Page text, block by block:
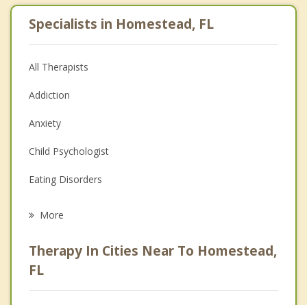
Specialists in Homestead, FL
All Therapists
Addiction
Anxiety
Child Psychologist
Eating Disorders
Anger Management
Christian Counseling
More
Therapy In Cities Near To Homestead,
FL